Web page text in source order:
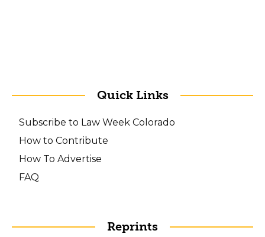
Quick Links
Subscribe to Law Week Colorado
How to Contribute
How To Advertise
FAQ
Reprints